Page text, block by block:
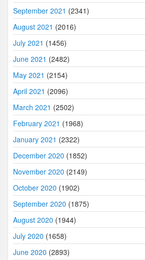
September 2021 (2341)
August 2021 (2016)
July 2021 (1456)
June 2021 (2482)
May 2021 (2154)
April 2021 (2096)
March 2021 (2502)
February 2021 (1968)
January 2021 (2322)
December 2020 (1852)
November 2020 (2149)
October 2020 (1902)
September 2020 (1875)
August 2020 (1944)
July 2020 (1658)
June 2020 (2893)